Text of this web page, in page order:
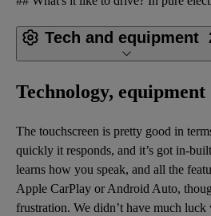
Tech and equipment
Technology,
The touchscreen is pretty good in
quickly it responds, and it’s got in-
learns how you speak, and all the
Apple CarPlay or Android Auto,
frustration. We didn’t have much